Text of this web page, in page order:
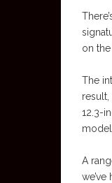
on
The
result,
12.3-
A